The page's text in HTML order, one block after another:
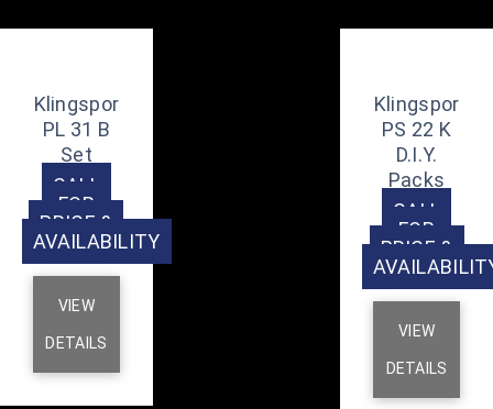
Klingspor
PL 31 B
Set
CALL
FOR
PRICE &
AVAILABILITY
VIEW
DETAILS
Klingspor
PS 22 K
D.I.Y.
Packs
CALL
FOR
PRICE &
VIEW
DETAILS